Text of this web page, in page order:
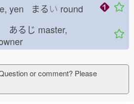
yen まるい round
あるじ master,
or comment? Please